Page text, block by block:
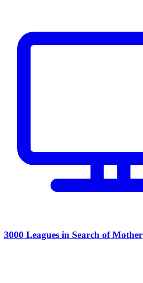
3000 Leagues in Search of Mother